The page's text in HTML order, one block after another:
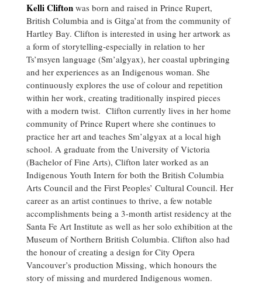
Kelli Clifton was born and raised in Prince Rupert,
British Columbia and is Gitga’at from the community of
Hartley Bay. Clifton is interested in using her artwork as
a form of storytelling-especially in relation to her
Ts’msyen language (Sm’algyax), her coastal upbringing
and her experiences as an Indigenous woman. She
continuously explores the use of colour and repetition
within her work, creating traditionally inspired pieces
with a modern twist. Clifton currently lives in her home
community of Prince Rupert where she continues to
practice her art and teaches Sm’algyax at a local high
school. A graduate from the University of Victoria
(Bachelor of Fine Arts), Clifton later worked as an
Indigenous Youth Intern for both the British Columbia
Arts Council and the First Peoples’ Cultural Council. Her
career as an artist continues to thrive, a few notable
accomplishments being a 3-month artist residency at the
Santa Fe Art Institute as well as her solo exhibition at the
Museum of Northern British Columbia. Clifton also had
the honour of creating a design for City Opera
Vancouver’s production Missing, which honours the
story of missing and murdered Indigenous women.